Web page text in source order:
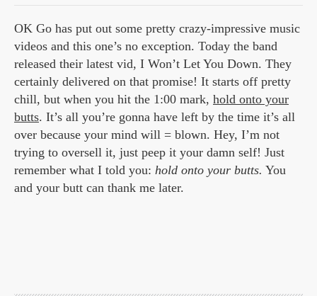
OK Go has put out some pretty crazy-impressive music
videos and this one’s no exception. Today the band
released their latest vid, I Won’t Let You Down. They
certainly delivered on that promise! It starts off pretty
chill, but when you hit the 1:00 mark, hold onto your
butts. It’s all you’re gonna have left by the time it’s all
over because your mind will = blown. Hey, I’m not
trying to oversell it, just peep it your damn self! Just
remember what I told you: hold onto your butts. You
and your butt can thank me later.